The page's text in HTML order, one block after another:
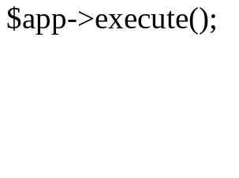
$app->execute();